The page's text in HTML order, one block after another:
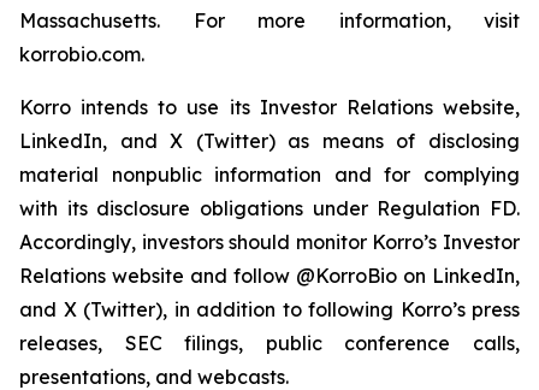
Massachusetts. For more information, visit
korrobio.com.
Korro intends to use its Investor Relations website,
LinkedIn, and X (Twitter) as means of disclosing
material nonpublic information and for complying
with its disclosure obligations under Regulation FD.
Accordingly, investors should monitor Korro’s Investor
Relations website and follow @KorroBio on LinkedIn,
and X (Twitter), in addition to following Korro’s press
releases, SEC filings, public conference calls,
presentations, and webcasts.